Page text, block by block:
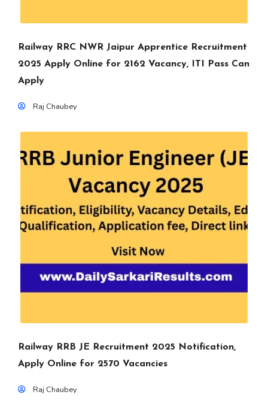
Railway RRC NWR Jaipur Apprentice Recruitment
2025 Apply Online for 2162 Vacancy, ITI Pass Can
Apply
Raj Chaubey
Railway RRB JE Recruitment 2025 Notification,
Apply Online for 2570 Vacancies
Raj Chaubey